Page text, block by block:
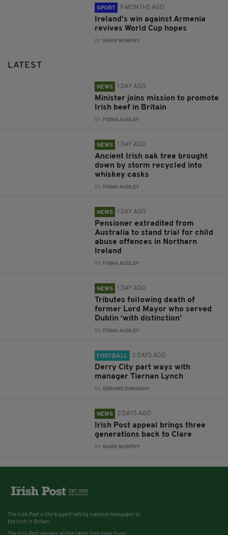
SPORT 9 MONTHS AGO
Ireland's win against Armenia
revives World Cup hopes
BY: MARK MURPHY
LATEST
NEWS 1 DAY AGO
Minister joins mission to promote
Irish beef in Britain
BY: FIONA AUDLEY
NEWS 1 DAY AGO
Ancient Irish oak tree brought
down by storm recycled into
whiskey casks
BY: FIONA AUDLEY
NEWS 1 DAY AGO
Pensioner extradited from
Australia to stand trial for child
abuse offences in Northern
Ireland
BY: FIONA AUDLEY
NEWS 1 DAY AGO
Tributes following death of
former Lord Mayor who served
Dublin ‘with distinction’
BY: FIONA AUDLEY
FOOTBALL 2 DAYS AGO
Derry City part ways with
manager Tiernan Lynch
BY:GERARD DONAGHY
NEWS 2 DAYS AGO
Irish Post appeal brings three
generations back to Clare
BY: MARK MURPHY
The Irish Post is the biggest selling national newspaper to
the Irish in Britain.